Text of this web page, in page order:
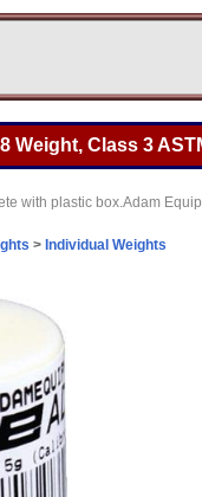
Weight, Class 3
with plastic box.Adam
> Individual Weights